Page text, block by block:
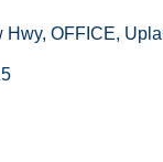
Hwy OFFICE